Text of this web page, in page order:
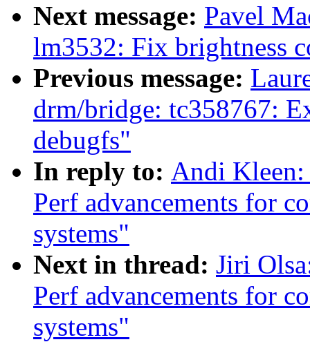
Next message: Pavel
lm3532: Fix brightness
Previous message:
drm/bridge: tc358767:
debugfs"
In reply to: Andi
Perf advancements for
systems"
Next in thread: Jiri
Perf advancements for
systems"